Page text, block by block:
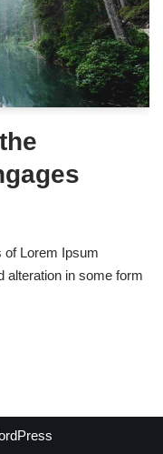
of Lorem Ipsum
alteration in some form